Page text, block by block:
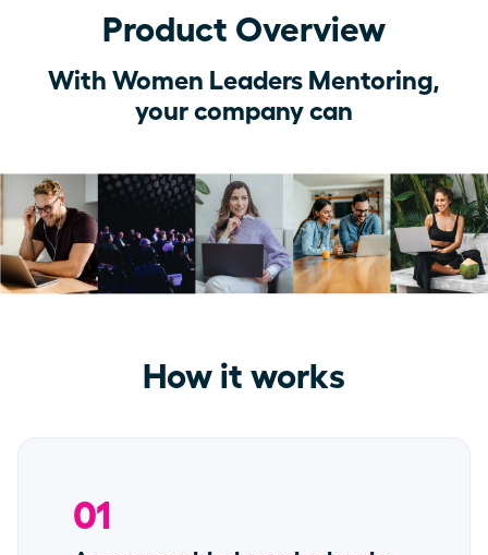
Product Overview
With Women Leaders Mentoring,
your company can
How it works
01